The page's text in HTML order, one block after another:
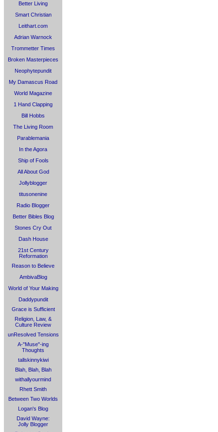
Better Living
Smart Christian
Leithart.com
Adrian Warnock
Trommetter Times
Broken Masterpieces
Neophytepundit
My Damascus Road
World Magazine
1 Hand Clapping
Bill Hobbs
The Living Room
Parablemania
In the Agora
Ship of Fools
All About God
Jollyblogger
titusonenine
Radio Blogger
Better Bibles Blog
Stones Cry Out
Dash House
21st Century
Reformation
Reason to Believe
AmbivaBlog
World of Your Making
Daddypundit
Grace is Sufficient
Religion, Law, &
Culture Review
unResolved Tensions
A-"Muse"-ing
Thoughts
tallskinnykiwi
Blah, Blah, Blah
withallyourmind
Rhett Smith
Between Two Worlds
Logan's Blog
David Wayne:
Jolly Blogger